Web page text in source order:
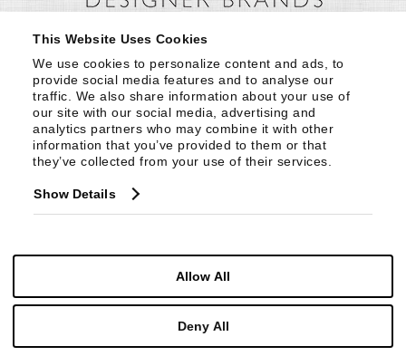
This Website Uses Cookies
We use cookies to personalize content and ads, to
provide social media features and to analyse our
traffic. We also share information about your use of
our site with our social media, advertising and
analytics partners who may combine it with other
information that you’ve provided to them or that
they’ve collected from your use of their services.
Show Details
Allow All
Deny All
Century Furniture LLC. All Rights Reserved